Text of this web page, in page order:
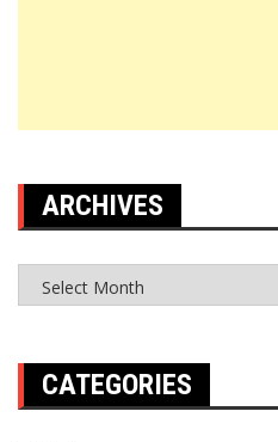
ARCHIVES
Archives
CATEGORIES